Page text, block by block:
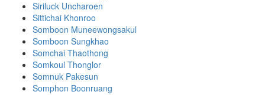
Siriluck Uncharoen
Sittichai Khonroo
Somboon Muneewongsakul
Somboon Sungkhao
Somchai Thaothong
Somkoul Thonglor
Somnuk Pakesun
Somphon Boonruang